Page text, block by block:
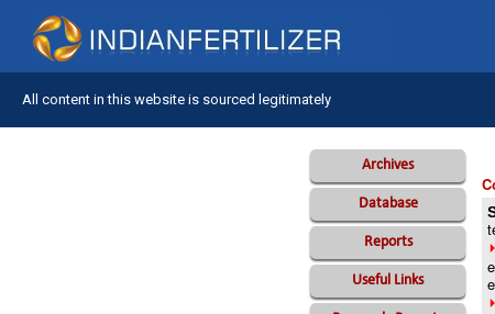
All content in this website is sourced legitimately
Archives
Database
Reports
Useful Links